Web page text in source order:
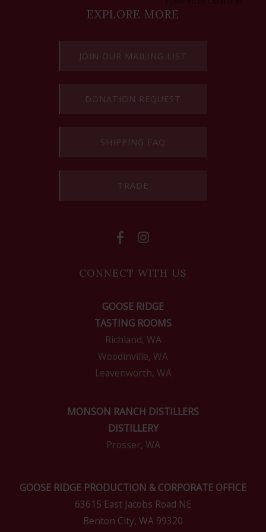
EXPLORE MORE
JOIN OUR MAILING LIST
DONATION REQUEST
SHIPPING FAQ
TRADE
CONNECT WITH US
GOOSE RIDGE
TASTING ROOMS
Richland, WA
Woodinville, WA
Leavenworth, WA
MONSON RANCH DISTILLERS
DISTILLERY
Prosser, WA
GOOSE RIDGE PRODUCTION & CORPORATE OFFICE
63615 East Jacobs Road NE
Benton City, WA 99320